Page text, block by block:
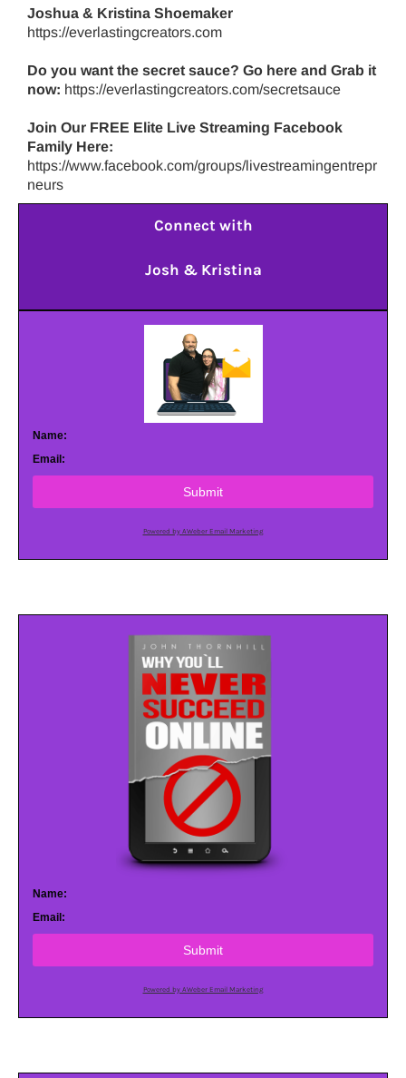
Joshua & Kristina Shoemaker
https://everlastingcreators.com
Do you want the secret sauce? Go here and Grab it
now: https://everlastingcreators.com/secretsauce
Join Our FREE Elite Live Streaming Facebook
Family Here:
https://www.facebook.com/groups/livestreamingentrepr
neurs
Connect with
Josh & Kristina
Name:
Email:
Submit
Powered by AWeber Email Marketing
Name:
Email:
Submit
Powered by AWeber Email Marketing